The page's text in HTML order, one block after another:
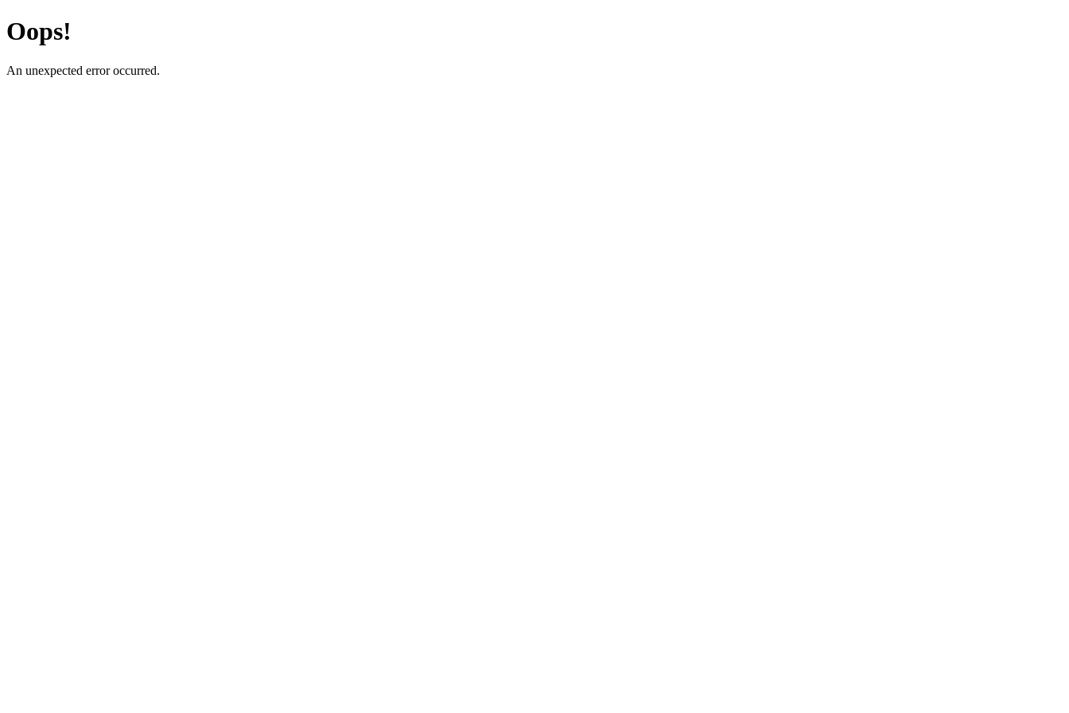
Oops!
An unexpected error occurred.